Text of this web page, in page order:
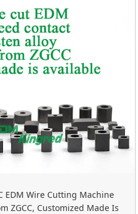
EDM Wire Cutting Machine
ZGCC, Customized Made Is